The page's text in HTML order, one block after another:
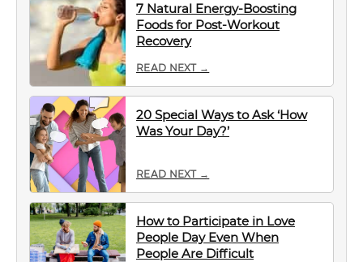
7 Natural Energy-Boosting
Foods for Post-Workout
Recovery
READ NEXT →
20 Special Ways to Ask ‘How
Was Your Day?’
READ NEXT →
How to Participate in Love
People Day Even When
People Are Difficult